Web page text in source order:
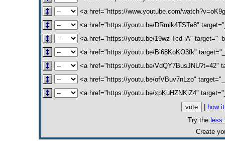
<a href="https://www.youtube.com/
<a href="https://youtu.be/DRmlk4TSTe8"
<a href="https://youtu.be/19wz-Tcd-iA"
<a href="https://youtu.be/Bi68KoKO3fk"
<a href="https://youtu.be/VdQY7BusJNU?t=42"
<a href="https://youtu.be/ofVBuv7nLzo"
<a href="https://youtu.be/xpKuHZNKiZ4"
how
Try the less
Create